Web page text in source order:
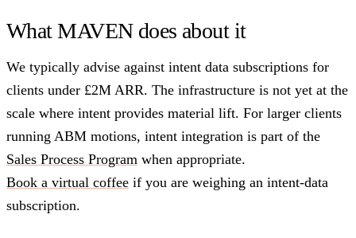
What MAVEN does about it
We typically advise against intent data subscriptions for
clients under £2M ARR. The infrastructure is not yet at the
scale where intent provides material lift. For larger clients
running ABM motions, intent integration is part of the
Sales Process Program when appropriate.
Book a virtual coffee if you are weighing an intent-data
subscription.